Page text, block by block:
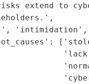
extend to
'intimidation',